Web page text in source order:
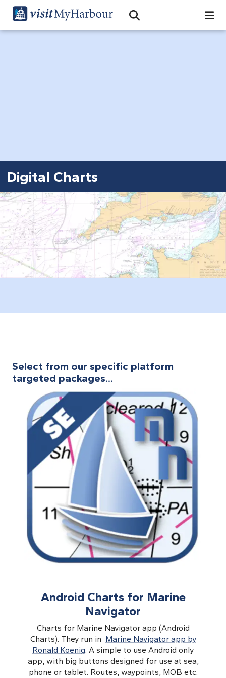
Open Search Bar
Search
Digital Charts
Select from our specific platform
targeted packages...
Android Charts for Marine
Navigator
Charts for Marine Navigator app (Android
Charts). They run in Marine Navigator app by
Ronald Koenig. A simple to use Android only
app, with big buttons designed for use at sea,
phone or tablet. Routes, waypoints, MOB etc.